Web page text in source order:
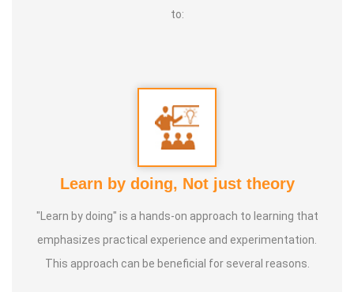
of 'nature cure' under the guidance of multiple Indian
Healer baskar’s goal is to share this intricate ancient
knowledge, adjusted to contemporary lifestyles, with as
many people as possible, using all the tools that current
* He has successfully conducted more than 10,000
classes to date.
to:
Learn by doing, Not just theory
"Learn by doing" is a hands-on approach to learning that
emphasizes practical experience and experimentation.
This approach can be beneficial for several reasons.